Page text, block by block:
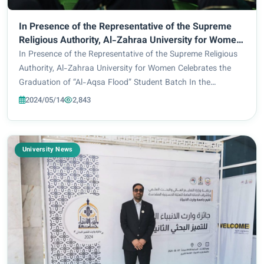
In Presence of the Representative of the Supreme
Religious Authority, Al-Zahraa University for Women
Celebrates the Graduation of “Al-Aqsa Flood”
Student Batch
In Presence of the Representative of the Supreme Religious
Authority, Al-Zahraa University for Women Celebrates the
Graduation of “Al-Aqsa Flood” Student Batch In the
presence of His Eminence chief in charge and the Secretary-
2024/05/14 2,843
University News